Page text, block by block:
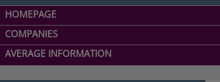
HOMEPAGE
COMPANIES
AVERAGE INFORMATION